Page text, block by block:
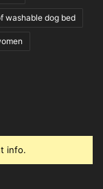
washable dog bed
info.